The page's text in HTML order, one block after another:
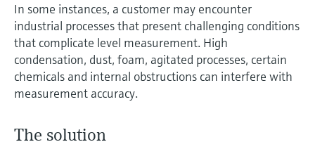
In some instances, a customer may encounter
industrial processes that present challenging conditions
that complicate level measurement. High
condensation, dust, foam, agitated processes, certain
chemicals and internal obstructions can interfere with
measurement accuracy.
The solution